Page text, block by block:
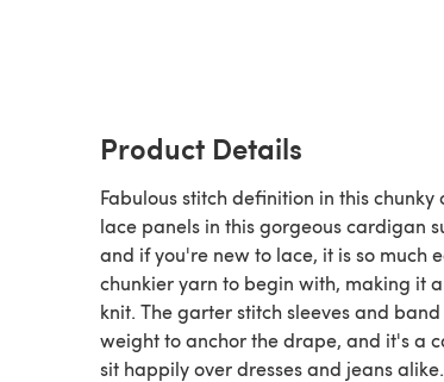
Product Details
Fabulous stitch definition in this chunky
lace panels in this gorgeous cardigan
and if you're new to lace, it is so much
chunkier yarn to begin with, making it
knit. The garter stitch sleeves and
weight to anchor the drape, and it's a
sit happily over dresses and jeans